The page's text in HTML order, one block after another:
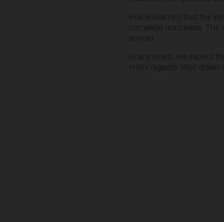
Police claimed that the
complete nonsense. The
spread.
In any event, we expect
entire regions ‘shut down’